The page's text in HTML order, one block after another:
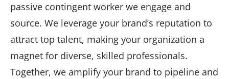
passive contingent worker we engage and
source. We leverage your brand’s reputation to
attract top talent, making your organization a
magnet for diverse, skilled professionals.
Together, we amplify your brand to pipeline and